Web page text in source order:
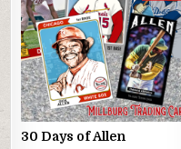
30 Days of Allen